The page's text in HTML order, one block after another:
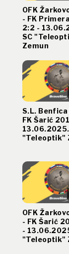
OFK
- FK
2:2 -
SC
Zemun
S.L.
FK Šarić
13.06.2025.
"Teleoptik"
OFK
- FK Šarić
-
"Teleoptik"